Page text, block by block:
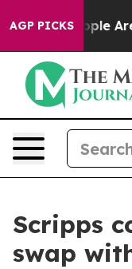
AGP PICKS“People Are
Scripps
swap